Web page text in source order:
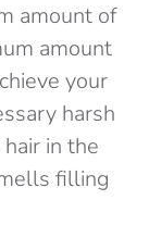
amount of
amount
your
harsh
in the
filling